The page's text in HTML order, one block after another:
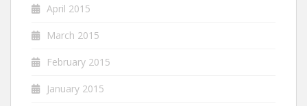
April 2015
March 2015
February 2015
January 2015